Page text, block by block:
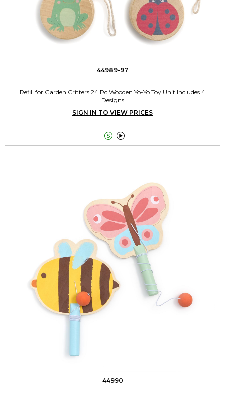
44989-97
Refill for Garden Critters 24 Pc Wooden Yo-Yo Toy Unit Includes 4
Designs
SIGN IN TO VIEW PRICES
 
44990